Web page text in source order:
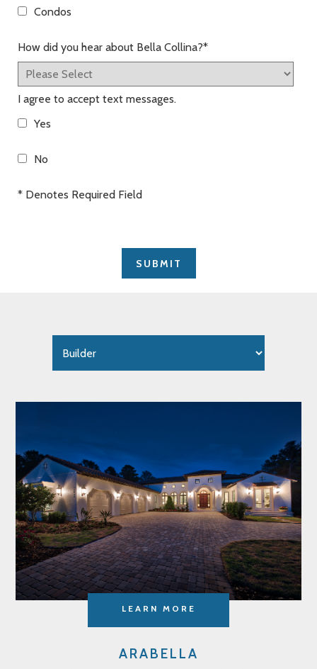
Condos
How did you hear about Bella Collina?*
I agree to accept text messages.
Yes
No
* Denotes Required Field
LEARN MORE
ARABELLA